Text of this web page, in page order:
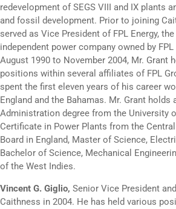
redevelopment of SEGS VIII and IX plants
and fossil development. Prior to joining
served as Vice President of FPL Energy,
independent power company owned by
August 1990 to November 2004, Mr. Grant
positions within several affiliates of FPL
spent the first eleven years of his career
England and the Bahamas. Mr. Grant
Administration degree from the University
Certificate in Power Plants from the
Board in England, Master of Science,
Bachelor of Science, Mechanical
of the West Indies.
Vincent G. Giglio, Senior Vice President
Caithness in 2004. He has held various